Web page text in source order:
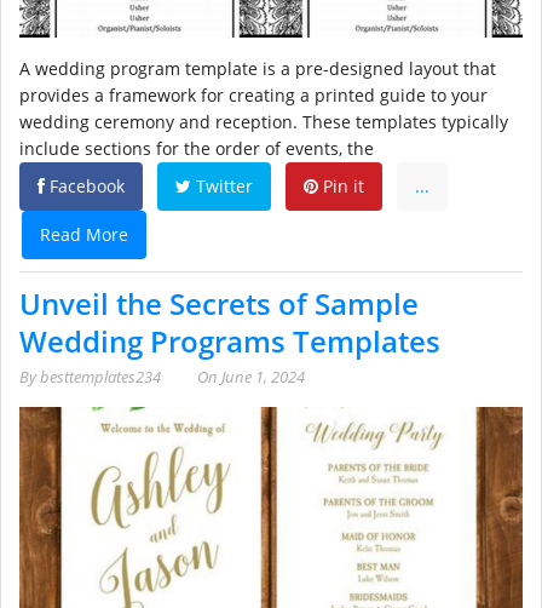
A wedding program template is a pre-designed layout that
provides a framework for creating a printed guide to your
wedding ceremony and reception. These templates typically
include sections for the order of events, the
Facebook
Twitter Pin it ...
Read More
Unveil the Secrets of Sample
Wedding Programs Templates
Bybesttemplates234 On June 1, 2024